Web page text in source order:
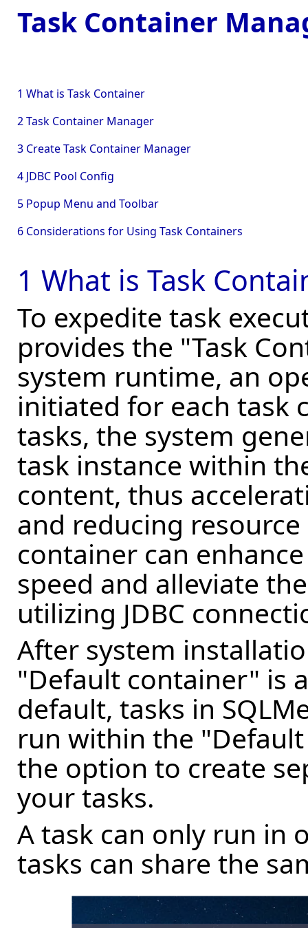
Task Container
1 What is Task Container
2 Task Container Manager
3 Create Task Container Manager
4 JDBC Pool Config
5 Popup Menu and Toolbar
6 Considerations for Using Task Containers
1 What is Task
To expedite task
provides the "Task
system runtime, an
initiated for each task
tasks, the system
task instance within
content, thus
and reducing
container can
speed and alleviate
utilizing JDBC
After system
"Default container" is
default, tasks in
run within the
the option to create
your tasks.
A task can only run in
tasks can share the